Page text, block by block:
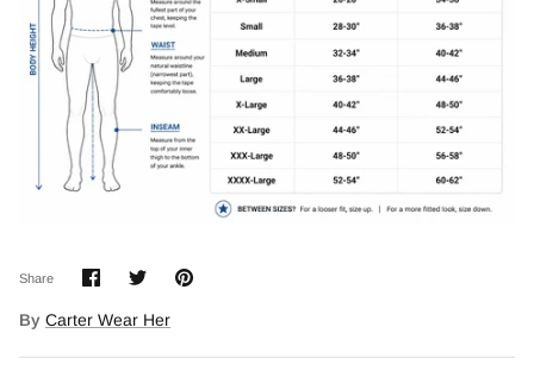
Share
Share
Facebook
Share
Twitter
Pin
By Carter Wear Her
Login required
Log in to your account to add products to your wishlist
and view your previously saved items.